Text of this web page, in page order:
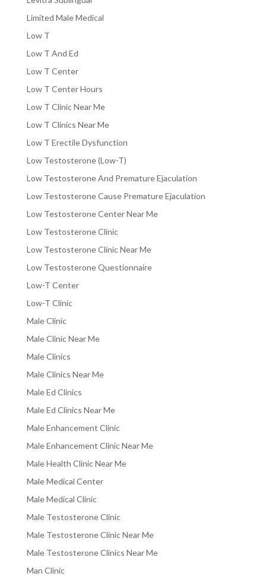
Limited Male Medical
Low T
Low T And Ed
Low T Center
Low T Center Hours
Low T Clinic Near Me
Low T Clinics Near Me
Low T Erectile Dysfunction
Low Testosterone (Low-T)
Low Testosterone And Premature Ejaculation
Low Testosterone Cause Premature Ejaculation
Low Testosterone Center Near Me
Low Testosterone Clinic
Low Testosterone Clinic Near Me
Low Testosterone Questionnaire
Low-T Center
Low-T Clinic
Male Clinic
Male Clinic Near Me
Male Clinics
Male Clinics Near Me
Male Ed Clinics
Male Ed Clinics Near Me
Male Enhancement Clinic
Male Enhancement Clinic Near Me
Male Health Clinic Near Me
Male Medical Center
Male Medical Clinic
Male Testosterone Clinic
Male Testosterone Clinic Near Me
Male Testosterone Clinics Near Me
Man Clinic